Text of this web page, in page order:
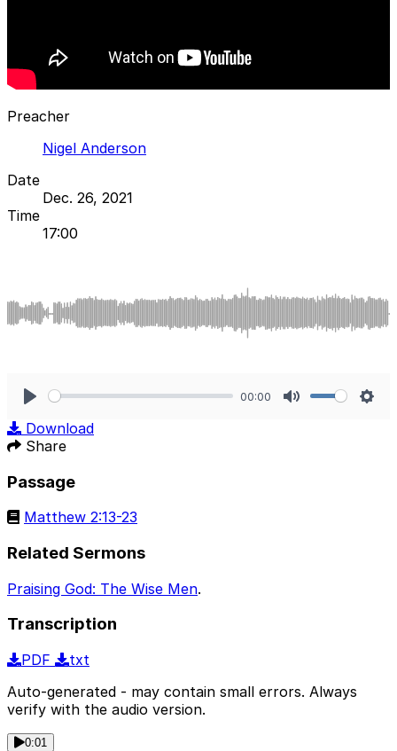
Preacher
Nigel Anderson
Date
Dec. 26, 2021
Time
17:00
00:00
Download
Share
Passage
Matthew 2:13-23
Related Sermons
Praising God: The Wise Men.
Transcription
PDF
txt
Auto-generated - may contain small errors. Always
verify with the audio version.
0:01